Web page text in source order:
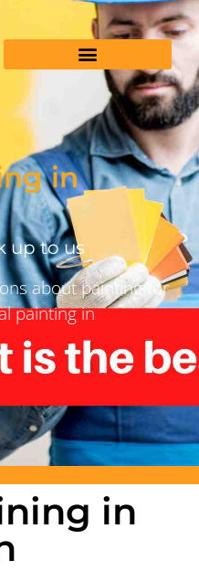
in
up to us
about painting for
painting in
in